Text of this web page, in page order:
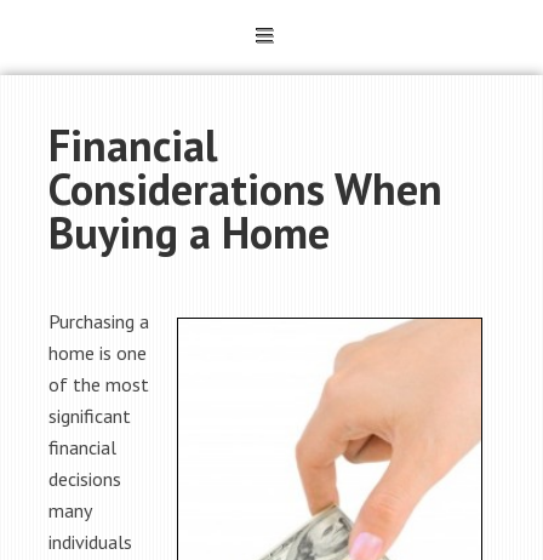
Financial
Considerations When
Buying a Home
Purchasing a
home is one
of the most
significant
financial
decisions
many
individuals